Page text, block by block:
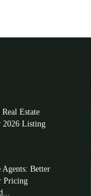
Estate
2026 Listing
Better
Pricing